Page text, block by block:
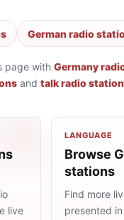
German radio
page with Germany
and talk radio
live
LANGUAGE
Browse
stations
Find more
presented